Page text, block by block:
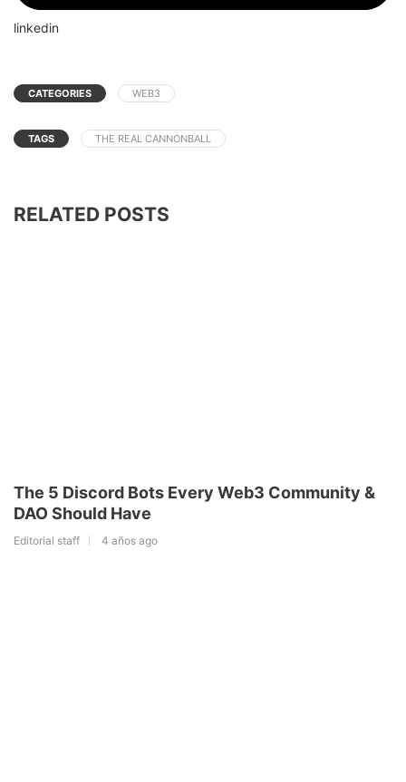
linkedin
CATEGORIES WEB3
TAGS THE REAL CANNONBALL
RELATED POSTS
The 5 Discord Bots Every Web3 Community &
DAO Should Have
Editorial staff 4 años ago